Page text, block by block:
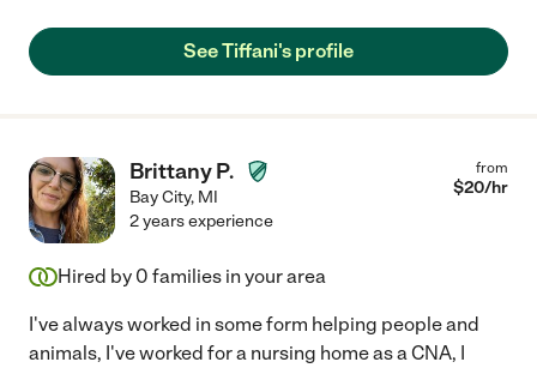
See Tiffani's profile
Brittany P.
Bay City, MI
from
$20/hr
2 years experience
Hired by 0 families in your area
I've always worked in some form helping people and
animals, I've worked for a nursing home as a CNA, I